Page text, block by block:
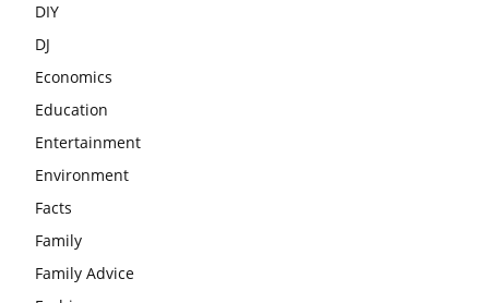
DIY
DJ
Economics
Education
Entertainment
Environment
Facts
Family
Family Advice